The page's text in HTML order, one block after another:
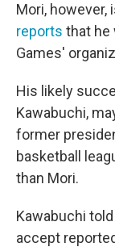
Mori, however,
reports that he
Games'
His likely
Kawabuchi,
former
basketball
than Mori.
Kawabuchi
accept